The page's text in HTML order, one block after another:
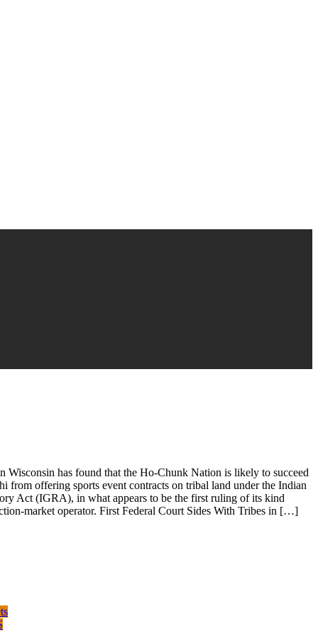
Wisconsin has found that the Ho-Chunk Nation is likely to succeed
from offering sports event contracts on tribal land under the Indian
Act (IGRA), in what appears to be the first ruling of its kind
market operator. First Federal Court Sides With Tribes in […]